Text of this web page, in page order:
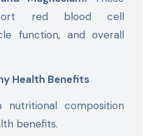
red blood cell
function, and overall
Health Benefits
composition
benefits.